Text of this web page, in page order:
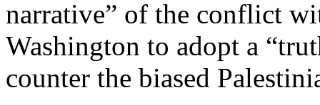
narrative” of the conflict
Washington to adopt a
counter the biased